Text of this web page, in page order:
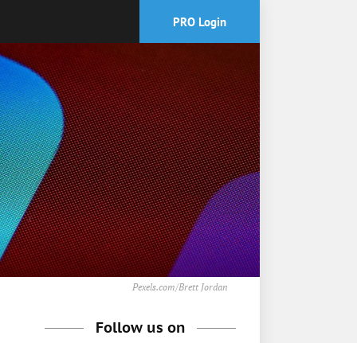
PRO Login
Pexels.com/Brett Jordan
Follow us on